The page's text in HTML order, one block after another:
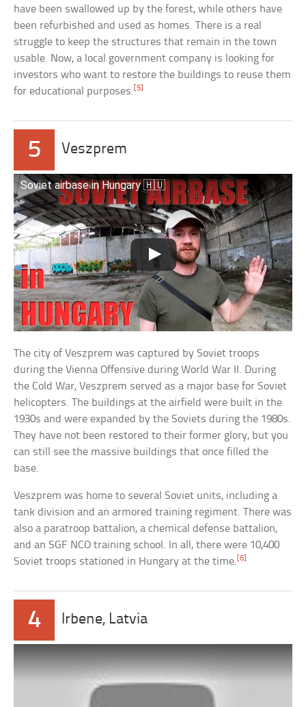
have been swallowed up by the forest, while others have
been refurbished and used as homes. There is a real
struggle to keep the structures that remain in the town
usable. Now, a local government company is looking for
investors who want to restore the buildings to reuse them
for educational purposes. [5]
5 Veszprem
Soviet airbase in Hungary 🇭🇺
The city of Veszprem was captured by Soviet troops
during the Vienna Offensive during World War II. During
the Cold War, Veszprem served as a major base for Soviet
helicopters. The buildings at the airfield were built in the
1930s and were expanded by the Soviets during the 1980s.
They have not been restored to their former glory, but you
can still see the massive buildings that once filled the
base.
Veszprem was home to several Soviet units, including a
tank division and an armored training regiment. There was
also a paratroop battalion, a chemical defense battalion,
and an SGF NCO training school. In all, there were 10,400
Soviet troops stationed in Hungary at the time.[6]
4 Irbene, Latvia